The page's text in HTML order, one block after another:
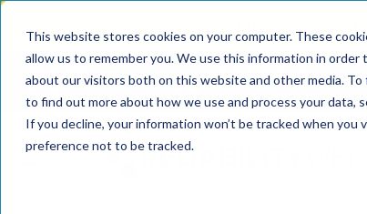
This website stores cookies on your computer. These
allow us to remember you. We use this information in
about our visitors both on this website and other media.
to find out more about how we use and process your data,
If you decline, your information won’t be tracked when
preference not to be tracked.
MaximoWorld: